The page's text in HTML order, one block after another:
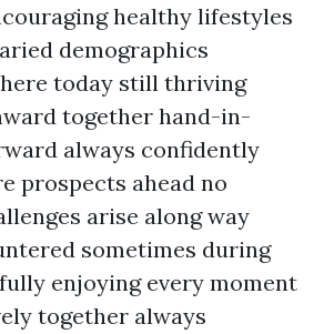
healthy lifestyles
demographics
today still thriving
together hand-in-
always confidently
prospects ahead no
arise along way
sometimes during
enjoying every moment
together always